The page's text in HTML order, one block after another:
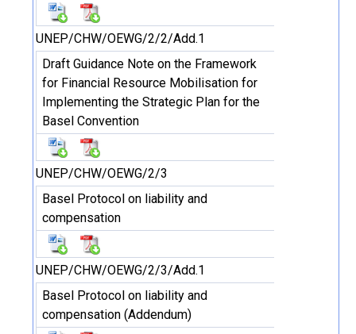
UNEP/CHW/OEWG/2/2/Add.1
Draft Guidance Note on the Framework
for Financial Resource Mobilisation for
Implementing the Strategic Plan for the
Basel Convention
UNEP/CHW/OEWG/2/3
Basel Protocol on liability and
compensation
UNEP/CHW/OEWG/2/3/Add.1
Basel Protocol on liability and
compensation (Addendum)